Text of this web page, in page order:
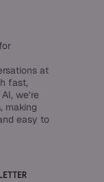
at
fast,
we’re
making
easy to